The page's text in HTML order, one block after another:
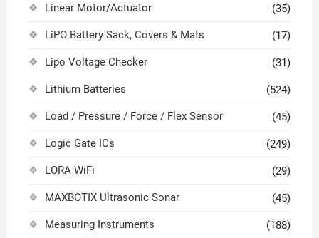
Linear Motor/Actuator (35)
LiPO Battery Sack, Covers & Mats (17)
Lipo Voltage Checker (31)
Lithium Batteries (524)
Load / Pressure / Force / Flex Sensor (45)
Logic Gate ICs (249)
LORA WiFi (29)
MAXBOTIX Ultrasonic Sonar (45)
Measuring Instruments (188)